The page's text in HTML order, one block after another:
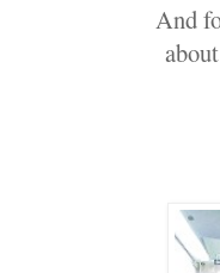
And